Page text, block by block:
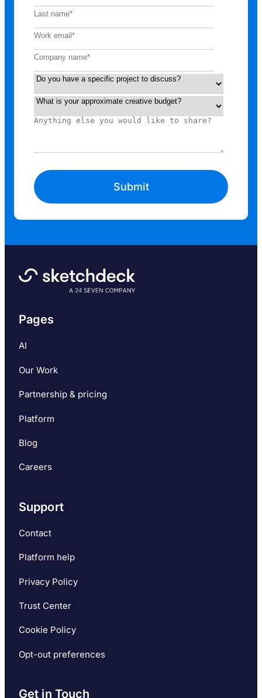
Get in Touch
Pages
AI
Our Work
Partnership & pricing
Platform
Blog
Careers
Support
Contact
Platform help
Privacy Policy
Trust Center
Cookie Policy
Opt-out preferences